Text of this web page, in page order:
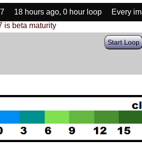
18 hours ago, 0 hour loop
Every
is beta maturity
Start Loop